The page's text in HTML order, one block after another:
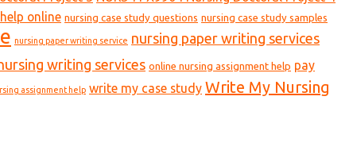
online nursing case study questions nursing case study samples
nursing paper writing service nursing paper writing services
writing services online nursing assignment help pay
assignment help write my case study Write My Nursing